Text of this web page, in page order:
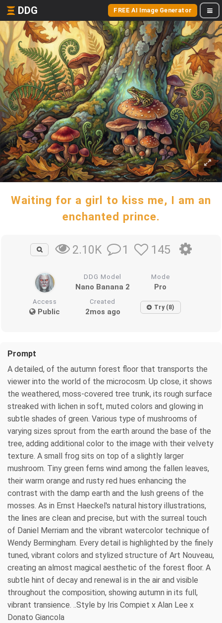
DDG FREE AI Image Generator
Waiting for a girl to kiss me, I am an
enchanted prince.
2.10K 1 145
DDG Model
Nano Banana 2
Mode
Pro
Access
Public
Created
2mos ago Try (8)
Prompt
A detailed, of the autumn forest floor that transports the
viewer into the world of the microcosm. Up close, it shows
the weathered, moss-covered tree trunk, its rough surface
streaked with lichen in soft, muted colors and glowing in
subtle shades of green. Various type of mushrooms of
varying sizes sprout from the earth around the base of the
tree, adding additional color to the image with their velvety
texture. A small frog sits on top of a slightly larger
mushroom. Tiny green ferns wind among the fallen leaves,
their warm orange and rusty red hues enhancing the
contrast with the damp earth and the lush greens of the
mosses. As in Ernst Haeckel's natural history illustrations,
the lines are clean and precise, but with the surreal touch
of Daniel Merriam and the vibrant watercolor technique of
Wendy Bermingham. Every detail is highlighted by the finely
tuned, vibrant colors and stylized structure of Art Nouveau,
creating an almost magical aesthetic of the forest floor. A
subtle hint of decay and renewal is in the air and visible
throughout the composition, showing autumn in its full,
vibrant transience. ..Style by Iris Compiet x Alan Lee x
Donato Giancola